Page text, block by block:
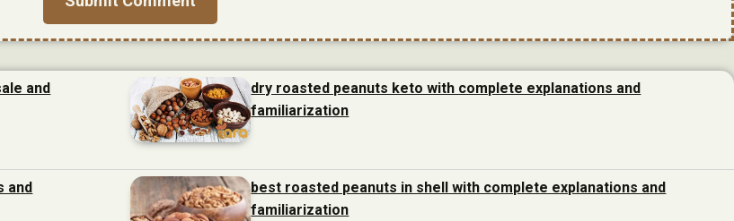
and
dry roasted peanuts keto with complete explanations and
familiarization
and
best roasted peanuts in shell with complete explanations and
familiarization